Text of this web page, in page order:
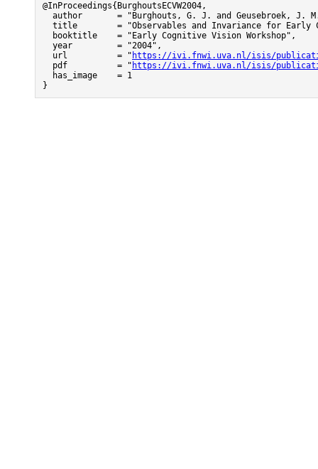
@InProceedings{BurghoutsECVW2004,
author       = "Burghouts, G. J. and Geusebroek, J.
title        = "Observables and Invariance for Early
  booktitle    = "Early Cognitive Vision Workshop",
  year         = "2004",
  url          = "
https://ivi.fnwi.uva.nl/isis/
  pdf          = "
https://ivi.fnwi.uva.nl/isis/
  has_image    = 1
}